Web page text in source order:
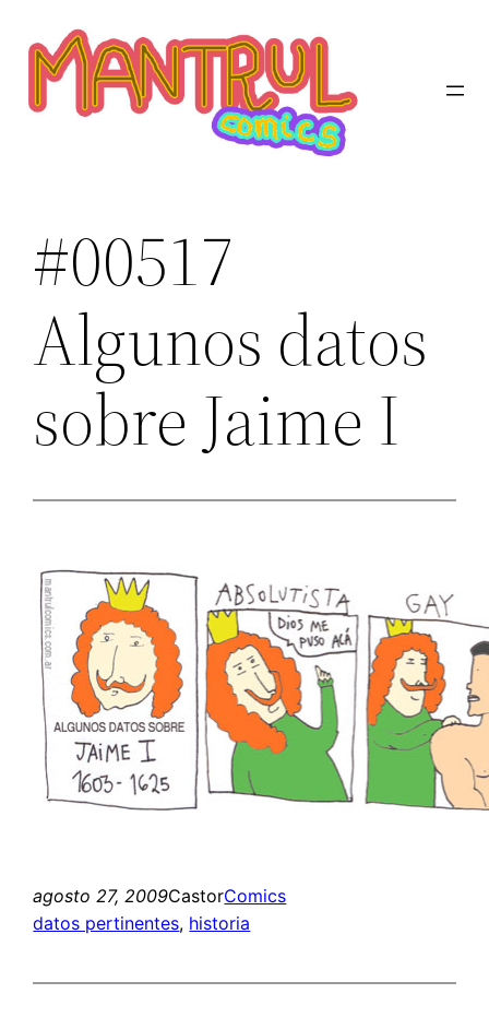
contenido
#00517
Algunos datos
sobre Jaime I
agosto 27, 2009CastorComics
datos pertinentes, historia